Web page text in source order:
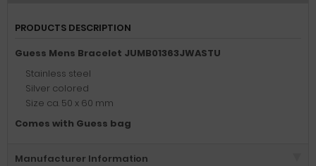
PRODUCTS DESCRIPTION
Guess Mens Bracelet JUMB01363JWASTU
Stainless steel
Silver colored
Size ca. 50 x 60 mm
Comes with Guess bag
Manufacturer Information